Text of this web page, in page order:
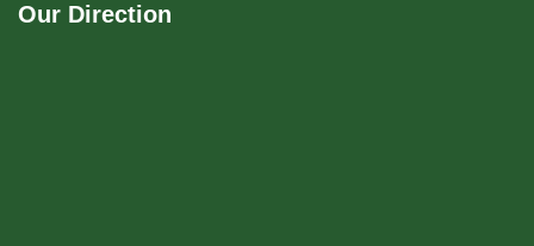
Our Direction